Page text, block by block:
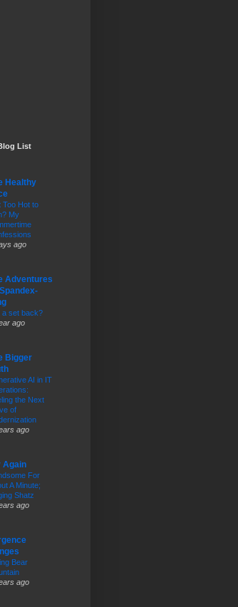
List
Healthy
Too Hot to
My
ago
Adventures
a set back?
ago
Bigger
AI in IT
the Next
of
ago
Again
For
A Minute;
Shatz
ago
Bear
ago